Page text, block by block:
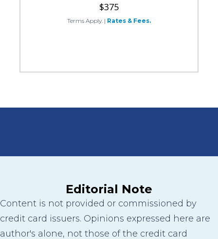
$375
Terms Apply. | Rates & Fees.
Editorial Note
Content is not provided or commissioned by
credit card issuers. Opinions expressed here are
author's alone, not those of the credit card